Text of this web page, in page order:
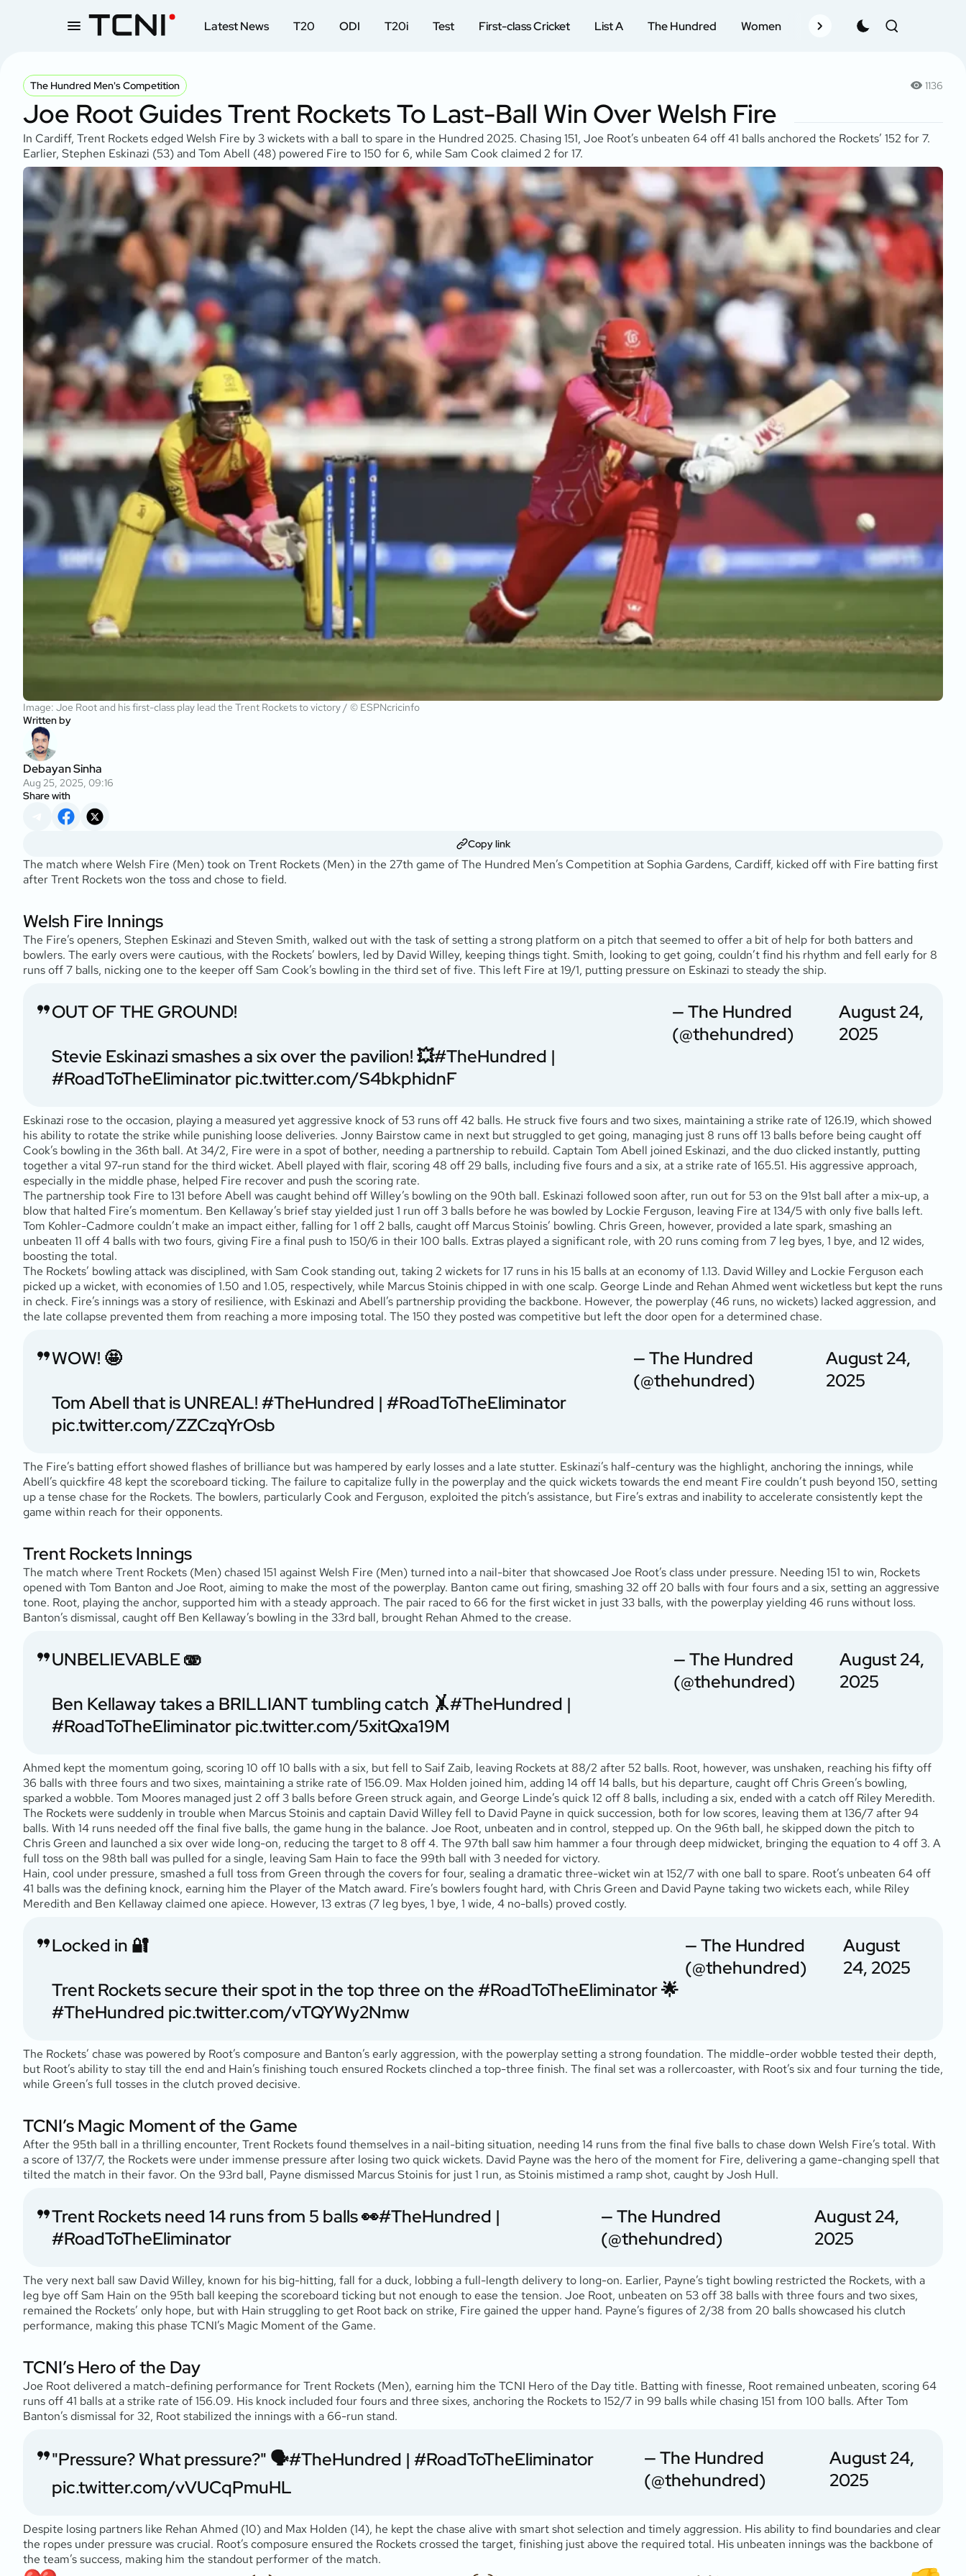
Latest News T20 ODI T20i Test First-class Cricket List A The Hundred Women Records Schedule
The Hundred Men's Competition 1136
Joe Root Guides Trent Rockets To Last-Ball Win Over Welsh Fire
In Cardiff, Trent Rockets edged Welsh Fire by 3 wickets with a ball to spare in the Hundred 2025. Chasing 151, Joe Root’s unbeaten 64 off 41 balls anchored the Rockets’ 152 for 7.
Earlier, Stephen Eskinazi (53) and Tom Abell (48) powered Fire to 150 for 6, while Sam Cook claimed 2 for 17.
Image: Joe Root and his first-class play lead the Trent Rockets to victory / © ESPNcricinfo
Written by
Debayan Sinha
Aug 25, 2025, 09:16
Share with
Copy link
The match where Welsh Fire (Men) took on Trent Rockets (Men) in the 27th game of The Hundred Men’s Competition at Sophia Gardens, Cardiff, kicked off with Fire batting first
after Trent Rockets won the toss and chose to field.
Welsh Fire Innings
The Fire’s openers, Stephen Eskinazi and Steven Smith, walked out with the task of setting a strong platform on a pitch that seemed to offer a bit of help for both batters and
bowlers. The early overs were cautious, with the Rockets’ bowlers, led by David Willey, keeping things tight. Smith, looking to get going, couldn’t find his rhythm and fell early for 8
runs off 7 balls, nicking one to the keeper off Sam Cook’s bowling in the third set of five. This left Fire at 19/1, putting pressure on Eskinazi to steady the ship.
OUT OF THE GROUND!
Stevie Eskinazi smashes a six over the pavilion! 💥#TheHundred |
#RoadToTheEliminatorpic.twitter.com/S4bkphidnF
— The Hundred
(@thehundred)
August 24,
2025
Eskinazi rose to the occasion, playing a measured yet aggressive knock of 53 runs off 42 balls. He struck five fours and two sixes, maintaining a strike rate of 126.19, which showed
his ability to rotate the strike while punishing loose deliveries. Jonny Bairstow came in next but struggled to get going, managing just 8 runs off 13 balls before being caught off
Cook’s bowling in the 36th ball. At 34/2, Fire were in a spot of bother, needing a partnership to rebuild. Captain Tom Abell joined Eskinazi, and the duo clicked instantly, putting
together a vital 97-run stand for the third wicket. Abell played with flair, scoring 48 off 29 balls, including five fours and a six, at a strike rate of 165.51. His aggressive approach,
especially in the middle phase, helped Fire recover and push the scoring rate.
The partnership took Fire to 131 before Abell was caught behind off Willey’s bowling on the 90th ball. Eskinazi followed soon after, run out for 53 on the 91st ball after a mix-up, a
blow that halted Fire’s momentum. Ben Kellaway’s brief stay yielded just 1 run off 3 balls before he was bowled by Lockie Ferguson, leaving Fire at 134/5 with only five balls left.
Tom Kohler-Cadmore couldn’t make an impact either, falling for 1 off 2 balls, caught off Marcus Stoinis’ bowling. Chris Green, however, provided a late spark, smashing an
unbeaten 11 off 4 balls with two fours, giving Fire a final push to 150/6 in their 100 balls. Extras played a significant role, with 20 runs coming from 7 leg byes, 1 bye, and 12 wides,
boosting the total.
The Rockets’ bowling attack was disciplined, with Sam Cook standing out, taking 2 wickets for 17 runs in his 15 balls at an economy of 1.13. David Willey and Lockie Ferguson each
picked up a wicket, with economies of 1.50 and 1.05, respectively, while Marcus Stoinis chipped in with one scalp. George Linde and Rehan Ahmed went wicketless but kept the runs
in check. Fire’s innings was a story of resilience, with Eskinazi and Abell’s partnership providing the backbone. However, the powerplay (46 runs, no wickets) lacked aggression, and
the late collapse prevented them from reaching a more imposing total. The 150 they posted was competitive but left the door open for a determined chase.
WOW! 🤩
Tom Abell that is UNREAL!#TheHundred | #RoadToTheEliminator
pic.twitter.com/ZZCzqYrOsb
— The Hundred
(@thehundred)
August 24,
2025
The Fire’s batting effort showed flashes of brilliance but was hampered by early losses and a late stutter. Eskinazi’s half-century was the highlight, anchoring the innings, while
Abell’s quickfire 48 kept the scoreboard ticking. The failure to capitalize fully in the powerplay and the quick wickets towards the end meant Fire couldn’t push beyond 150, setting
up a tense chase for the Rockets. The bowlers, particularly Cook and Ferguson, exploited the pitch’s assistance, but Fire’s extras and inability to accelerate consistently kept the
game within reach for their opponents.
Trent Rockets Innings
The match where Trent Rockets (Men) chased 151 against Welsh Fire (Men) turned into a nail-biter that showcased Joe Root’s class under pressure. Needing 151 to win, Rockets
opened with Tom Banton and Joe Root, aiming to make the most of the powerplay. Banton came out firing, smashing 32 off 20 balls with four fours and a six, setting an aggressive
tone. Root, playing the anchor, supported him with a steady approach. The pair raced to 66 for the first wicket in just 33 balls, with the powerplay yielding 46 runs without loss.
Banton’s dismissal, caught off Ben Kellaway’s bowling in the 33rd ball, brought Rehan Ahmed to the crease.
UNBELIEVABLE 🫨
Ben Kellaway takes a BRILLIANT tumbling catch 🤸#TheHundred |
#RoadToTheEliminatorpic.twitter.com/5xitQxa19M
— The Hundred
(@thehundred)
August 24,
2025
Ahmed kept the momentum going, scoring 10 off 10 balls with a six, but fell to Saif Zaib, leaving Rockets at 88/2 after 52 balls. Root, however, was unshaken, reaching his fifty off
36 balls with three fours and two sixes, maintaining a strike rate of 156.09. Max Holden joined him, adding 14 off 14 balls, but his departure, caught off Chris Green’s bowling,
sparked a wobble. Tom Moores managed just 2 off 3 balls before Green struck again, and George Linde’s quick 12 off 8 balls, including a six, ended with a catch off Riley Meredith.
The Rockets were suddenly in trouble when Marcus Stoinis and captain David Willey fell to David Payne in quick succession, both for low scores, leaving them at 136/7 after 94
balls. With 14 runs needed off the final five balls, the game hung in the balance. Joe Root, unbeaten and in control, stepped up. On the 96th ball, he skipped down the pitch to
Chris Green and launched a six over wide long-on, reducing the target to 8 off 4. The 97th ball saw him hammer a four through deep midwicket, bringing the equation to 4 off 3. A
full toss on the 98th ball was pulled for a single, leaving Sam Hain to face the 99th ball with 3 needed for victory.
Hain, cool under pressure, smashed a full toss from Green through the covers for four, sealing a dramatic three-wicket win at 152/7 with one ball to spare. Root’s unbeaten 64 off
41 balls was the defining knock, earning him the Player of the Match award. Fire’s bowlers fought hard, with Chris Green and David Payne taking two wickets each, while Riley
Meredith and Ben Kellaway claimed one apiece. However, 13 extras (7 leg byes, 1 bye, 1 wide, 4 no-balls) proved costly.
Locked in 🔐
Trent Rockets secure their spot in the top three on the#RoadToTheEliminator🌟
#TheHundred pic.twitter.com/vTQYWy2Nmw
— The Hundred
(@thehundred)
August
24, 2025
The Rockets’ chase was powered by Root’s composure and Banton’s early aggression, with the powerplay setting a strong foundation. The middle-order wobble tested their depth,
but Root’s ability to stay till the end and Hain’s finishing touch ensured Rockets clinched a top-three finish. The final set was a rollercoaster, with Root’s six and four turning the tide,
while Green’s full tosses in the clutch proved decisive.
TCNI’s Magic Moment of the Game
After the 95th ball in a thrilling encounter, Trent Rockets found themselves in a nail-biting situation, needing 14 runs from the final five balls to chase down Welsh Fire’s total. With
a score of 137/7, the Rockets were under immense pressure after losing two quick wickets. David Payne was the hero of the moment for Fire, delivering a game-changing spell that
tilted the match in their favor. On the 93rd ball, Payne dismissed Marcus Stoinis for just 1 run, as Stoinis mistimed a ramp shot, caught by Josh Hull.
Trent Rockets need 14 runs from 5 balls 👀#TheHundred |
#RoadToTheEliminator
— The Hundred
(@thehundred)
August 24,
2025
The very next ball saw David Willey, known for his big-hitting, fall for a duck, lobbing a full-length delivery to long-on. Earlier, Payne’s tight bowling restricted the Rockets, with a
leg bye off Sam Hain on the 95th ball keeping the scoreboard ticking but not enough to ease the tension. Joe Root, unbeaten on 53 off 38 balls with three fours and two sixes,
remained the Rockets’ only hope, but with Hain struggling to get Root back on strike, Fire gained the upper hand. Payne’s figures of 2/38 from 20 balls showcased his clutch
performance, making this phase TCNI’s Magic Moment of the Game.
TCNI’s Hero of the Day
Joe Root delivered a match-defining performance for Trent Rockets (Men), earning him the TCNI Hero of the Day title. Batting with finesse, Root remained unbeaten, scoring 64
runs off 41 balls at a strike rate of 156.09. His knock included four fours and three sixes, anchoring the Rockets to 152/7 in 99 balls while chasing 151 from 100 balls. After Tom
Banton’s dismissal for 32, Root stabilized the innings with a 66-run stand.
"Pressure? What pressure?" 🗣️#TheHundred | #RoadToTheEliminator
pic.twitter.com/vVUCqPmuHL
— The Hundred
(@thehundred)
August 24,
2025
Despite losing partners like Rehan Ahmed (10) and Max Holden (14), he kept the chase alive with smart shot selection and timely aggression. His ability to find boundaries and clear
the ropes under pressure was crucial. Root’s composure ensured the Rockets crossed the target, finishing just above the required total. His unbeaten innings was the backbone of
the team’s success, making him the standout performer of the match.